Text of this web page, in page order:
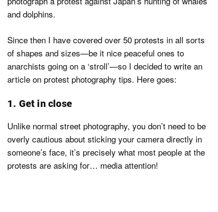
and dolphins.
Since then I have covered over 50 protests in all sorts
of shapes and sizes—be it nice peaceful ones to
anarchists going on a ‘stroll’—so I decided to write an
article on protest photography tips. Here goes:
1. Get in close
Unlike normal street photography, you don’t need to be
overly cautious about sticking your camera directly in
someone’s face, it’s precisely what most people at the
protests are asking for… media attention!